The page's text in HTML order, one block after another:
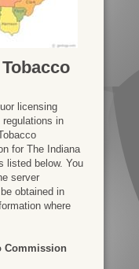
licensing
in
for The Indiana
listed below. You
server
obtained in
where
Commission